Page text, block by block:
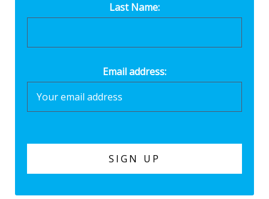
Last Name:
Email address: